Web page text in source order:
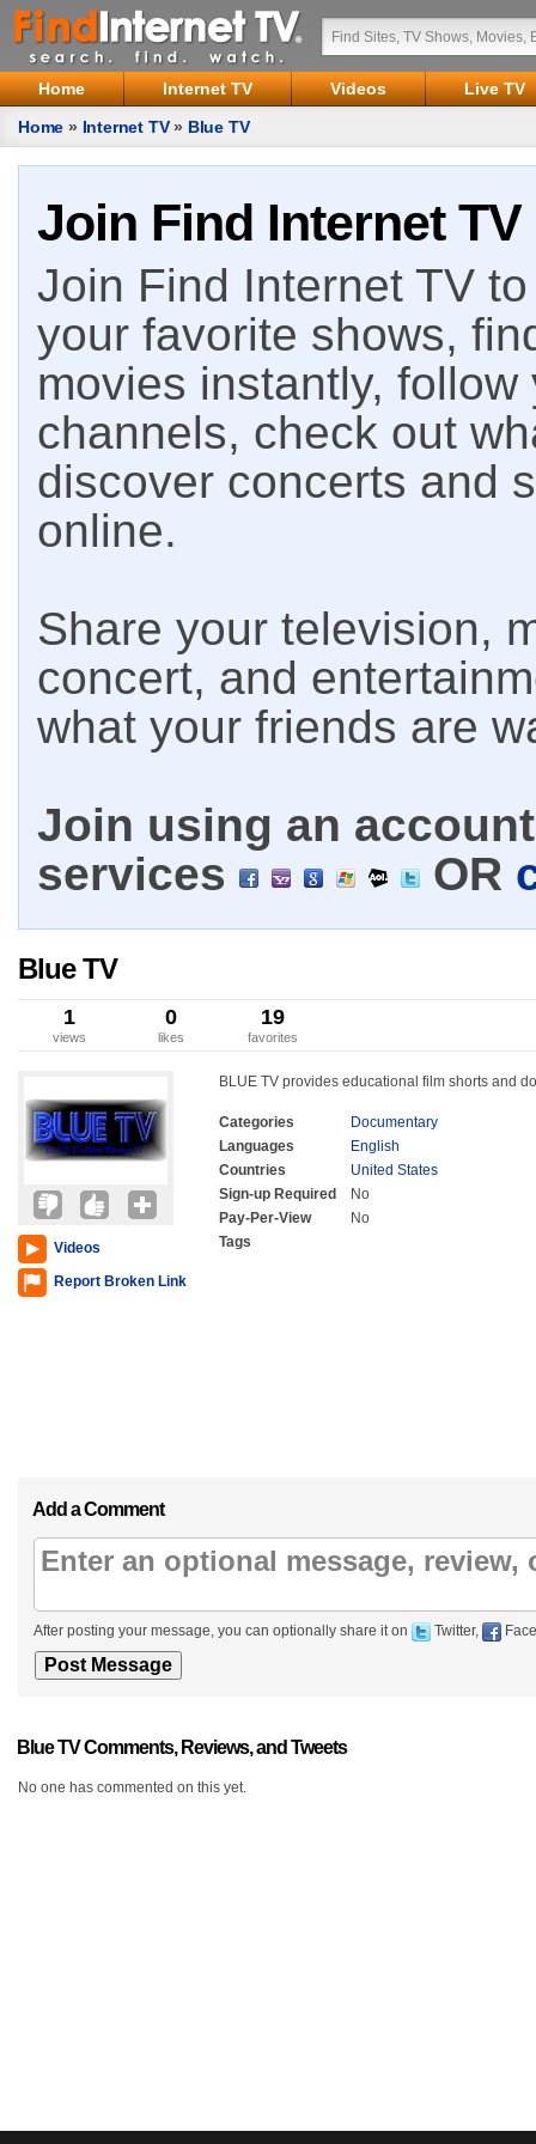
Home Internet TV Videos
Live TV
Home » Internet TV» Blue TV
Join Find Internet TV
Join Find Internet TV
your favorite shows,
movies instantly,
channels, check out
discover concerts and
online.
Share your television,
concert, and
what your friends are
Join using an
services
OR
Blue TV
1
views
0
likes
19
favorites
Videos
Report Broken Link
BLUE TV provides educational film shorts and
Categories
Documentary
Languages
English
Countries
United States
Sign-up Required
No
Pay-Per-View
No
Tags
Add a Comment
After posting your message, you can optionally share it on Twitter,
Blue TV Comments, Reviews, and Tweets
No one has commented on this yet.